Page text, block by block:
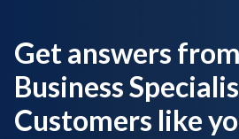
Get answers
Business
Customers like